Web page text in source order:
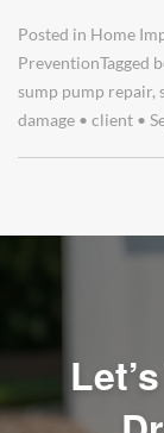
Posted in Home
PreventionTagged
sump pump repair,
damage • client •